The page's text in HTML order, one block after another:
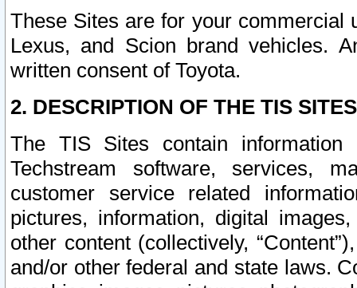
These Sites are for your commercial
Lexus, and Scion brand vehicles.
written consent of Toyota.
2. DESCRIPTION OF THE TIS
The TIS Sites contain
Techstream software, services,
customer service related
pictures, information, digital
other content (collectively,
and/or other federal and state laws.